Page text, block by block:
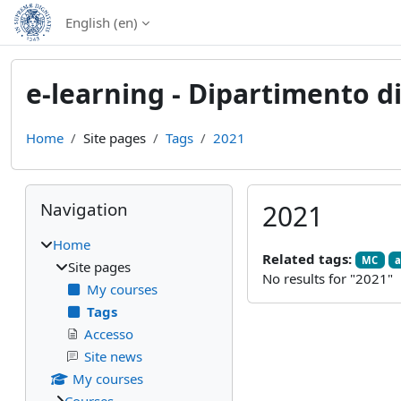
Skip to main content
English ‎(en)‎
e-learning - Dipartimento
Home Site pages Tags 2021
2021
Related tags: MC
No results for "2021"
Blocks
Skip Navigation
Navigation
Home
Site pages
My courses
Tags
Accesso
Site news
My courses